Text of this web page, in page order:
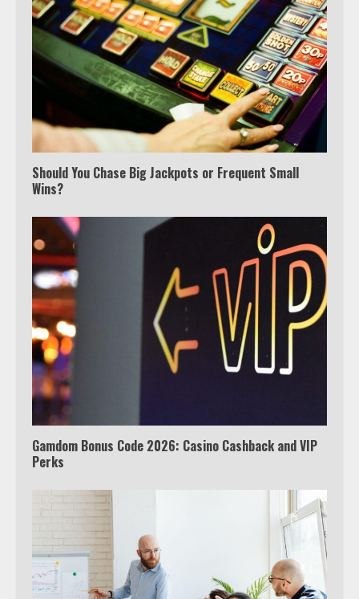
Should You Chase Big Jackpots or Frequent Small
Wins?
Gamdom Bonus Code 2026: Casino Cashback and VIP
Perks
Watch Ted Lasso with a VPN
outside the US
Which is better, Google TV or Apple
5
View Up to 10 Recent Followers in
Under 2 Minutes